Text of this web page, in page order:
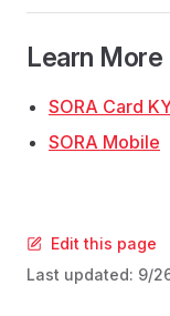
Learn More
SORA Card
SORA Mobile
Edit this page
Last updated: 9/